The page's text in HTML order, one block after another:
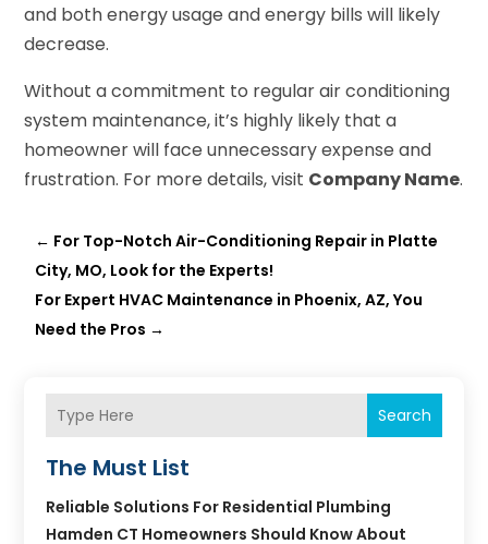
and both energy usage and energy bills will likely
decrease.
Without a commitment to regular air conditioning
system maintenance, it’s highly likely that a
homeowner will face unnecessary expense and
frustration. For more details, visit Company Name.
← For Top-Notch Air-Conditioning Repair in Platte
City, MO, Look for the Experts!
For Expert HVAC Maintenance in Phoenix, AZ, You
Need the Pros →
Search
The Must List
Reliable Solutions For Residential Plumbing
Hamden CT Homeowners Should Know About